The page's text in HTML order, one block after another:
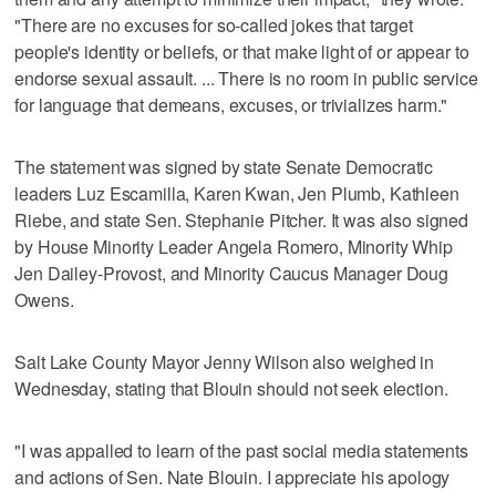
"There are no excuses for so-called jokes that target
people's identity or beliefs, or that make light of or appear to
endorse sexual assault. ... There is no room in public service
for language that demeans, excuses, or trivializes harm."
The statement was signed by state Senate Democratic
leaders Luz Escamilla, Karen Kwan, Jen Plumb, Kathleen
Riebe, and state Sen. Stephanie Pitcher. It was also signed
by House Minority Leader Angela Romero, Minority Whip
Jen Dailey-Provost, and Minority Caucus Manager Doug
Owens.
Salt Lake County Mayor Jenny Wilson also weighed in
Wednesday, stating that Blouin should not seek election.
"I was appalled to learn of the past social media statements
and actions of Sen. Nate Blouin. I appreciate his apology